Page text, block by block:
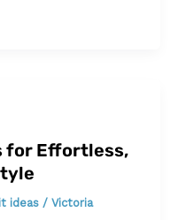
for Effortless,
ideas/ Victoria